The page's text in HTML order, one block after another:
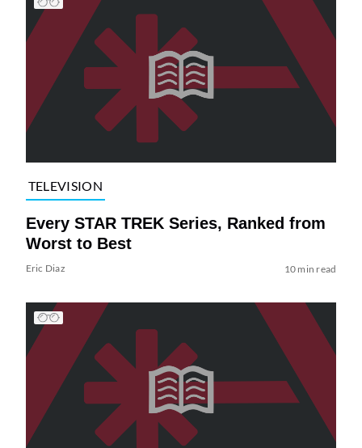
TELEVISION
Every STAR TREK Series, Ranked from
Worst to Best
Eric Diaz 10 min read